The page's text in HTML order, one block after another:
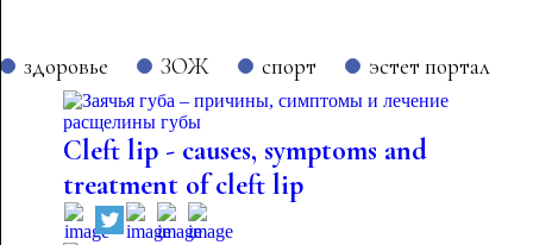
здоровье ЗОЖ спорт эстет портал
Cleft lip - causes, symptoms and
treatment of cleft lip